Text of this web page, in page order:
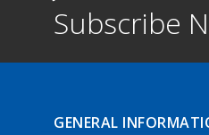
Subscribe
GENERAL